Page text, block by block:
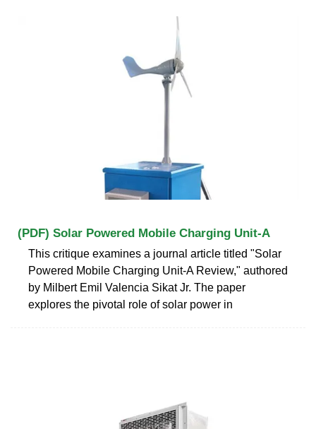
(PDF) Solar Powered Mobile Charging Unit-A
This critique examines a journal article titled "Solar
Powered Mobile Charging Unit-A Review," authored
by Milbert Emil Valencia Sikat Jr. The paper
explores the pivotal role of solar power in